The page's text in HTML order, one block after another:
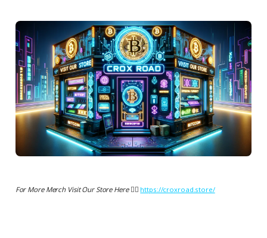
For More Merch Visit Our Store Here 👉🏻 https://croxroad.store/